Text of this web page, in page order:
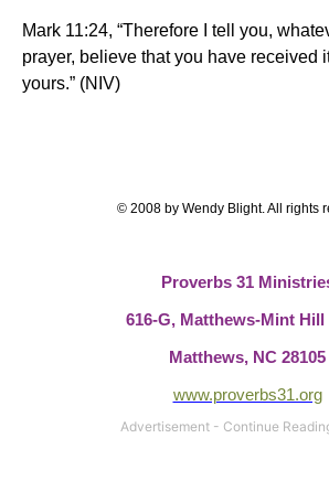
Mark 11:24, “Therefore I tell you,
prayer, believe that you have received
yours.” (NIV)
© 2008 by Wendy Blight.All rights
Proverbs 31
616-G, Matthews-Mint Hill
Matthews, NC 28105
www.proverbs31.org